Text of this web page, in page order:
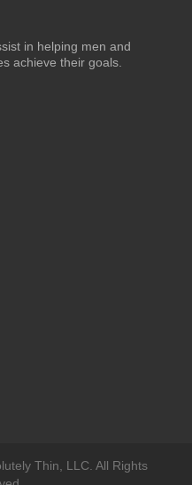
in helping men and
achieve their goals.
Thin, LLC. All Rights